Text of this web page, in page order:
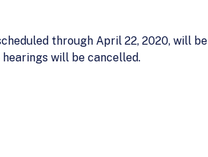
through April 22, 2020, will be
will be cancelled.